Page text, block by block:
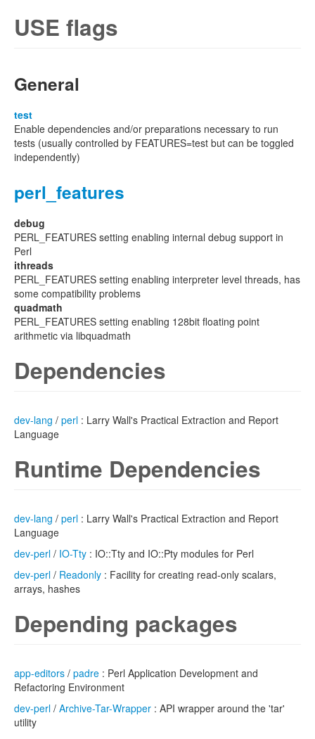
USE flags
General
test
Enable dependencies and/or preparations necessary to run
tests (usually controlled by FEATURES=test but can be toggled
independently)
perl_features
debug
PERL_FEATURES setting enabling internal debug support in
Perl
ithreads
PERL_FEATURES setting enabling interpreter level threads, has
some compatibility problems
quadmath
PERL_FEATURES setting enabling 128bit floating point
arithmetic via libquadmath
Dependencies
dev-lang / perl : Larry Wall's Practical Extraction and Report
Language
Runtime Dependencies
dev-lang / perl : Larry Wall's Practical Extraction and Report
Language
dev-perl / IO-Tty : IO::Tty and IO::Pty modules for Perl
dev-perl / Readonly : Facility for creating read-only scalars,
arrays, hashes
Depending packages
app-editors / padre : Perl Application Development and
Refactoring Environment
dev-perl / Archive-Tar-Wrapper : API wrapper around the 'tar'
utility